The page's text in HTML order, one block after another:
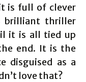
is full of clever
brilliant thriller
it is all tied up
end. It is the
disguised as a
love that?